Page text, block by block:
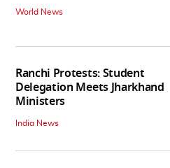
World News
Ranchi Protests: Student
Delegation Meets Jharkhand
Ministers
India News